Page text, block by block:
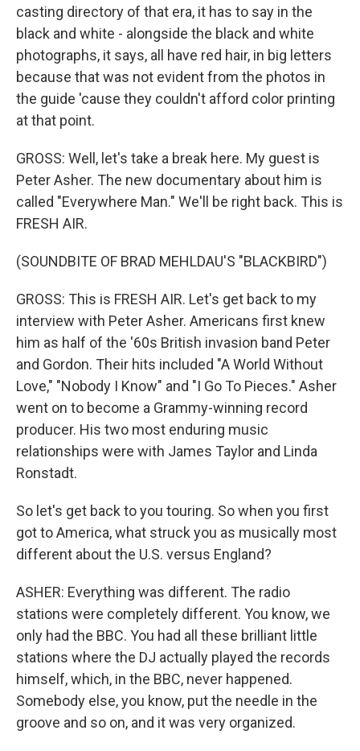
casting directory of that era, it has to say in the
black and white - alongside the black and white
photographs, it says, all have red hair, in big letters
because that was not evident from the photos in
the guide 'cause they couldn't afford color printing
at that point.
GROSS: Well, let's take a break here. My guest is
Peter Asher. The new documentary about him is
called "Everywhere Man." We'll be right back. This is
FRESH AIR.
(SOUNDBITE OF BRAD MEHLDAU'S "BLACKBIRD")
GROSS: This is FRESH AIR. Let's get back to my
interview with Peter Asher. Americans first knew
him as half of the '60s British invasion band Peter
and Gordon. Their hits included "A World Without
Love," "Nobody I Know" and "I Go To Pieces." Asher
went on to become a Grammy-winning record
producer. His two most enduring music
relationships were with James Taylor and Linda
Ronstadt.
So let's get back to you touring. So when you first
got to America, what struck you as musically most
different about the U.S. versus England?
ASHER: Everything was different. The radio
stations were completely different. You know, we
only had the BBC. You had all these brilliant little
stations where the DJ actually played the records
himself, which, in the BBC, never happened.
Somebody else, you know, put the needle in the
groove and so on, and it was very organized.